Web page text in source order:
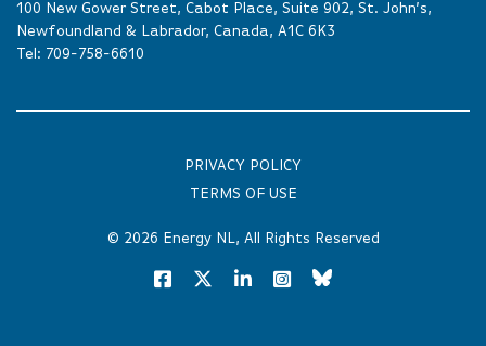
100 New Gower Street, Cabot Place, Suite 902, St. John’s,
Newfoundland & Labrador, Canada, A1C 6K3
Tel: 709-758-6610
PRIVACY POLICY
TERMS OF USE
© 2026 Energy NL, All Rights Reserved